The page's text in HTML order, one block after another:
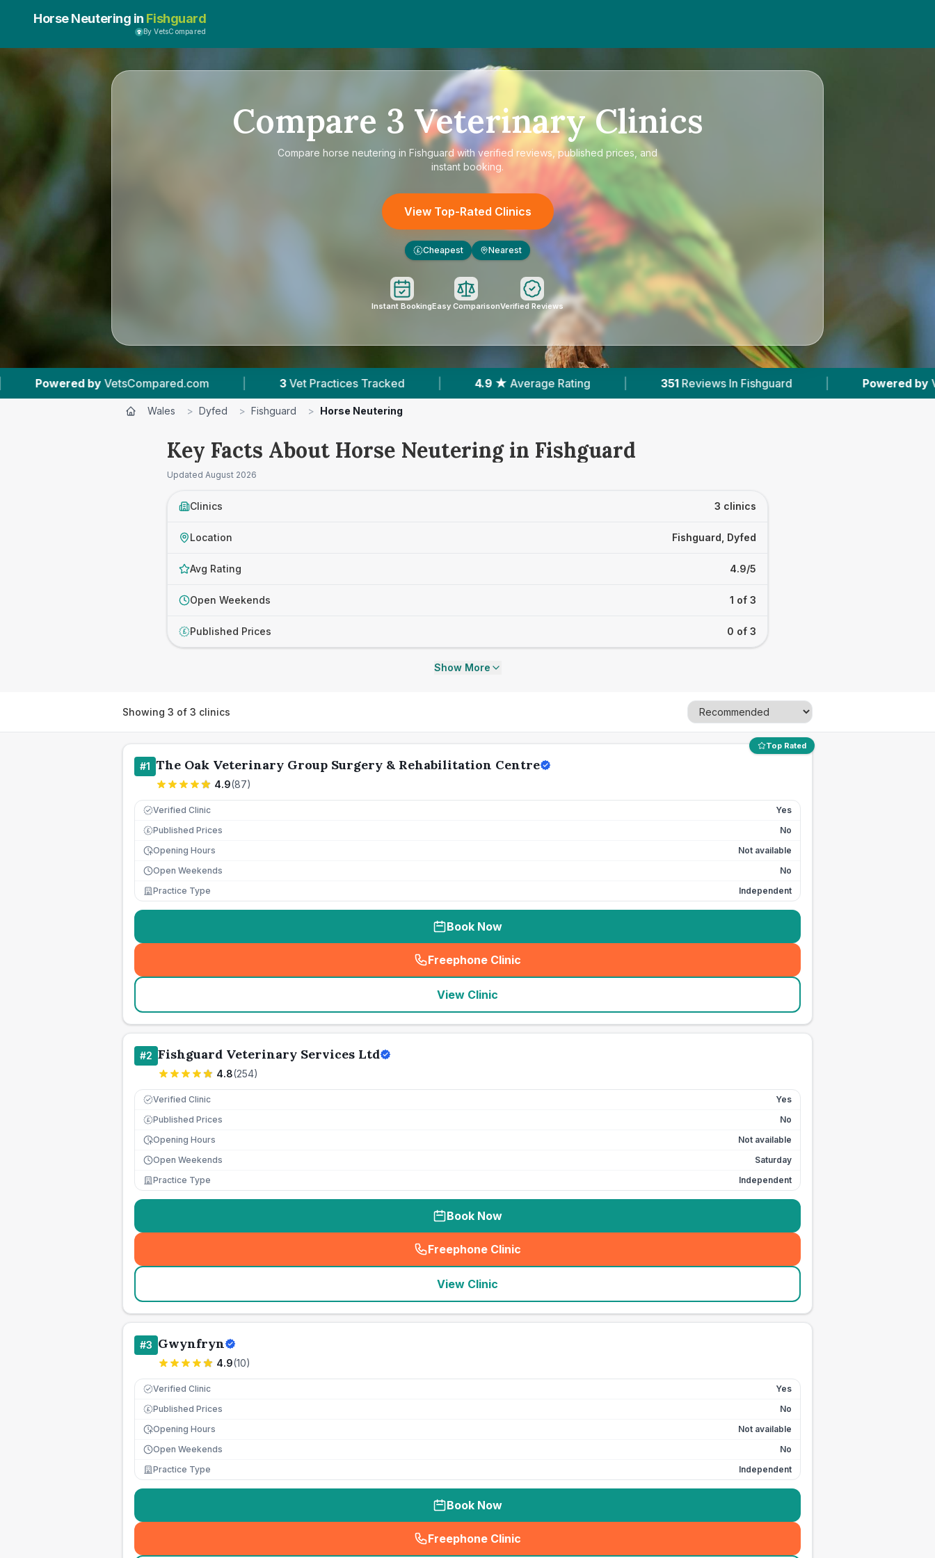
Horse Neutering in Fishguard
By VetsCompared
Compare 3 Veterinary Clinics
Compare horse neutering in Fishguard with verified reviews, published prices, and
instant booking.
View Top-Rated Clinics
£ Cheapest Nearest
Instant BookingEasy ComparisonVerified Reviews
| 3 Vet Practices Tracked | 4.9 ★ Average Rating | 351 Reviews In Fishguard | Powered by VetsCompared.com
Wales > Dyfed > Fishguard > Horse Neutering
Key Facts About Horse Neutering in Fishguard
Updated August 2026
Clinics 3 clinics
Location Fishguard, Dyfed
Avg Rating 4.9/5
Open Weekends 1 of 3
£ Published Prices 0 of 3
Show More
Showing 3 of 3 clinics
Top Rated
#1 The Oak Veterinary Group Surgery & Rehabilitation Centre
4.9(87)
Verified Clinic Yes
£ Published Prices
No
Opening Hours
Not available
Open Weekends
No
Practice Type
Independent
Book Now
Freephone Clinic
(seo_lab_card_freephone
View Clinic
#2 Fishguard Veterinary Services Ltd
4.8(254)
Verified Clinic Yes
£ Published Prices
No
Opening Hours
Not available
Open Weekends
Saturday
Practice Type
Independent
Book Now
Freephone Clinic
(seo_lab_card_freephone
View Clinic
#3 Gwynfryn
4.9(10)
Verified Clinic Yes
£ Published Prices
No
Opening Hours
Not available
Open Weekends
No
Practice Type
Independent
Book Now
Freephone Clinic
(seo_lab_card_freephone